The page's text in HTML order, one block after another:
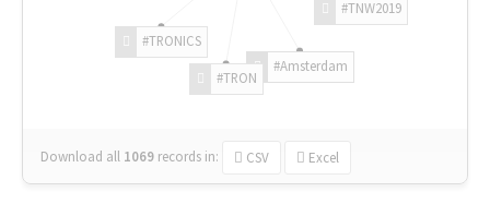
#TNW2019
#Amsterdam
#TRON
#TRONICS
Download all 1069 records in: CSV Excel